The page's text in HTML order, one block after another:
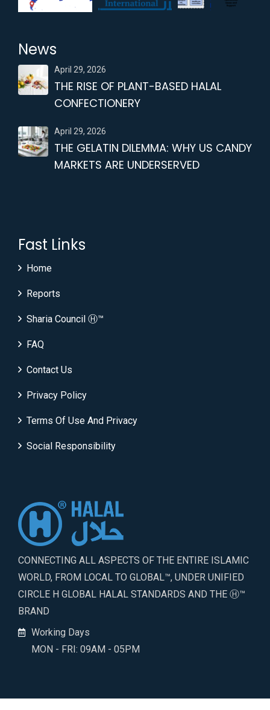
CONNECTING ALL ASPECTS OF THE ENTIRE ISLAMIC
WORLD, FROM LOCAL TO GLOBAL™, UNDER UNIFIED
CIRCLE H GLOBAL HALAL STANDARDS AND THE Ⓗ™
BRAND
Working Days
MON - FRI: 09AM - 05PM
Fast Links
Home
Reports
Sharia Council Ⓗ™
FAQ
Contact Us
Privacy Policy
Terms Of Use And Privacy
Social Responsibility
News
April 29, 2026
THE RISE OF PLANT-BASED HALAL
CONFECTIONERY
April 29, 2026
THE GELATIN DILEMMA: WHY US CANDY
MARKETS ARE UNDERSERVED